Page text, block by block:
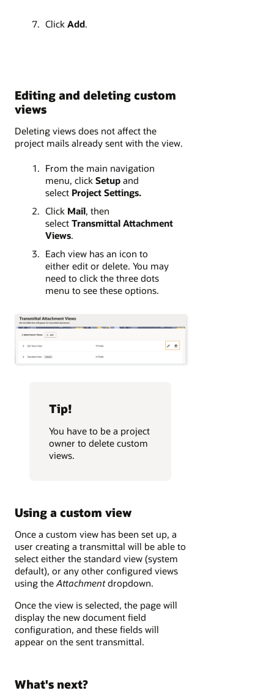
Click Add.
Editing and deleting custom
views
Deleting views does not affect the
project mails already sent with the view.
From the main navigation
menu, click Setup and
select Project Settings.
Click Mail, then
select Transmittal Attachment
Views.
Each view has an icon to
either edit or delete. You may
need to click the three dots
menu to see these options.
Tip!
You have to be a project
owner to delete custom
views.
Using a custom view
Once a custom view has been set up, a
user creating a transmittal will be able to
select either the standard view (system
default), or any other configured views
using theAttachmentdropdown.
Once the view is selected, the page will
display the new document field
configuration, and these fields will
appear on the sent transmittal.
What's next?